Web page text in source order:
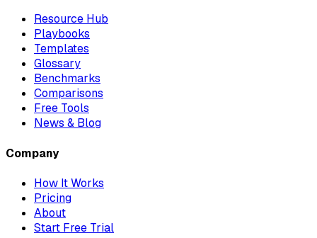
Resource Hub
Playbooks
Templates
Glossary
Benchmarks
Comparisons
Free Tools
News & Blog
Company
How It Works
Pricing
About
Start Free Trial